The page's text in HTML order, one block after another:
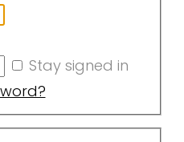
Stay signed in